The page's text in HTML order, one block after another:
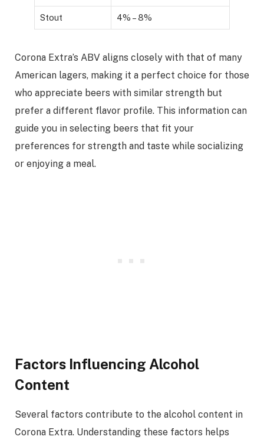
Stout 4% – 8%
Corona Extra’s ABV aligns closely with that of many
American lagers, making it a perfect choice for those
who appreciate beers with similar strength but
prefer a different flavor profile. This information can
guide you in selecting beers that fit your
preferences for strength and taste while socializing
or enjoying a meal.
Factors Influencing Alcohol
Content
Several factors contribute to the alcohol content in
Corona Extra. Understanding these factors helps